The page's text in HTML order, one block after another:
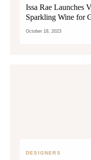
Issa Rae Launches
Sparkling Wine for
October 18, 2023
DESIGNERS